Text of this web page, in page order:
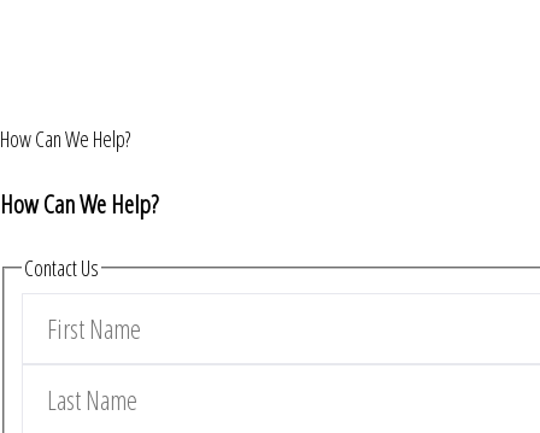
How Can We Help?
How Can We Help?
Contact Us